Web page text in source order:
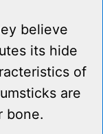
believe
its hide
of
are
bone.